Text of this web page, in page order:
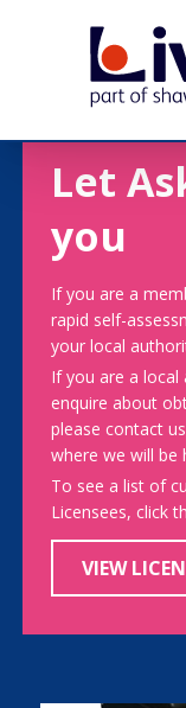
Let
you
If you are a
rapid self-
your local
If you are a
enquire about
please contact
where we will be
To see a list of
Licensees, click
VIEW